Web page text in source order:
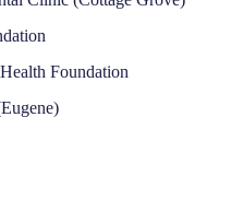
Foundation